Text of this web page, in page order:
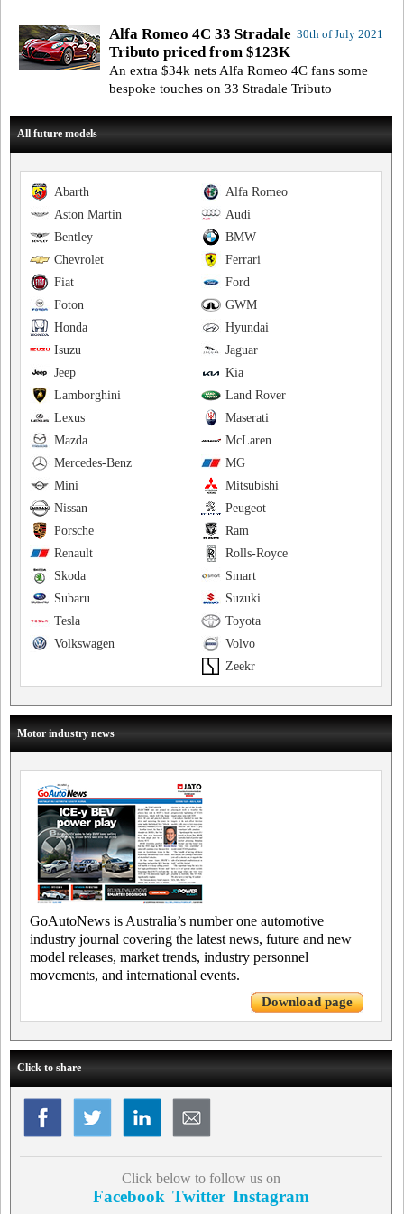
30th of July 2021
Alfa Romeo 4C 33 Stradale
Tributo priced from $123K
An extra $34k nets Alfa Romeo 4C fans some
bespoke touches on 33 Stradale Tributo
All future models
Alfa Romeo
Abarth
Audi
Aston Martin
BMW
Bentley
Ferrari
Chevrolet
Ford
Fiat
GWM
Foton
Hyundai
Honda
Jaguar
Isuzu
Kia
Jeep
Land Rover
Lamborghini
Maserati
Lexus
McLaren
Mazda
MG
Mercedes-Benz
Mitsubishi
Mini
Peugeot
Nissan
Ram
Porsche
Rolls-Royce
Renault
Smart
Skoda
Suzuki
Subaru
Toyota
Tesla
Volvo
Volkswagen
Zeekr
Motor industry news
GoAutoNews is Australia’s number one automotive
industry journal covering the latest news, future and new
model releases, market trends, industry personnel
movements, and international events.
Download page
Click to share
Click below to follow us on
Facebook Twitter Instagram